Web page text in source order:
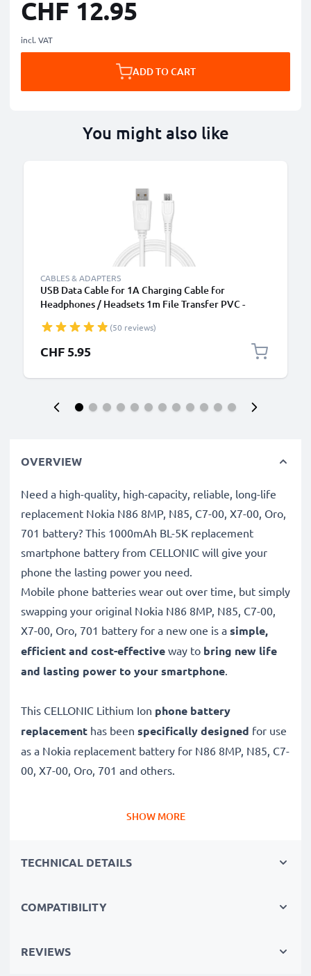
CHF 12.95
incl. VAT
ADD TO CART
You might also like
CABLES & ADAPTERS
USB Data Cable for 1A Charging Cable for
Headphones / Headsets 1m File Transfer PVC -
(50 reviews)
CHF 5.95
OVERVIEW
Need a high-quality, high-capacity, reliable, long-life
replacement Nokia N86 8MP, N85, C7-00, X7-00, Oro,
701 battery? This 1000mAh BL-5K replacement
smartphone battery from CELLONIC will give your
phone the lasting power you need.
Mobile phone batteries wear out over time, but simply
swapping your original Nokia N86 8MP, N85, C7-00,
X7-00, Oro, 701 battery for a new one is a simple,
efficient and cost-effective way to bring new life
and lasting power to your smartphone.
This CELLONIC Lithium Ion phone battery
replacement has been specifically designed for use
as a Nokia replacement battery for N86 8MP, N85, C7-
00, X7-00, Oro, 701 and others.
replacement battery for Nokia N86 8MP, N85, C7-00,
✔High capacity, long runtime
Lithium cells without memory effect tech – just like
SHOW MORE
TECHNICAL DETAILS
COMPATIBILITY
REVIEWS